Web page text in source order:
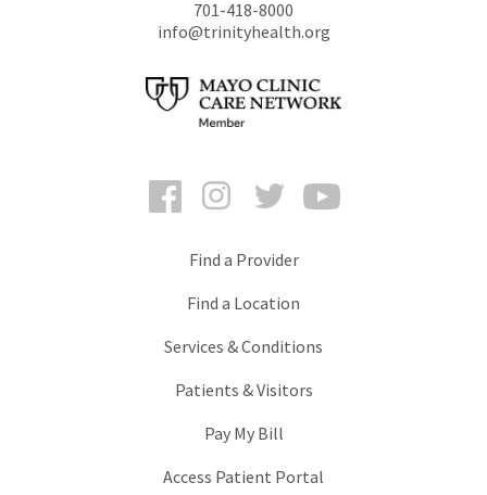
701-418-8000
info@trinityhealth.org
FacebookInstagramTwitter
Find a Provider
Find a Location
Services & Conditions
Patients & Visitors
Pay My Bill
Access Patient Portal